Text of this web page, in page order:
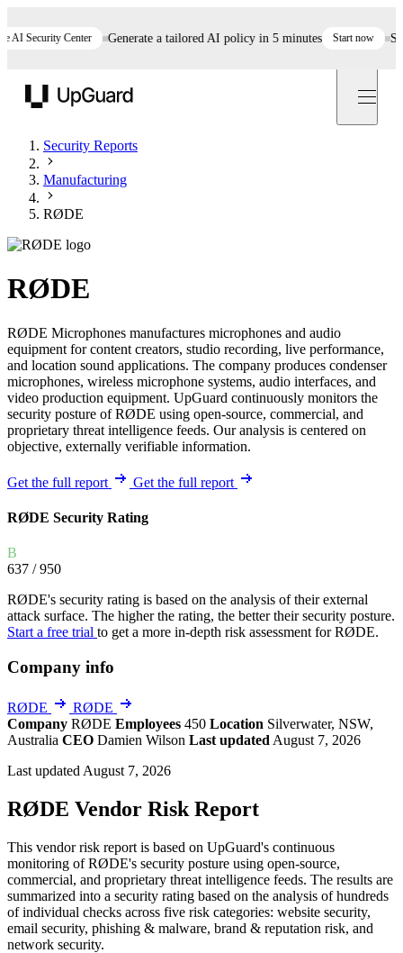
Center Generate a tailored AI policy in 5 minutes Start now Still
Security Reports
Manufacturing
RØDE
RØDE
RØDE Microphones manufactures microphones and audio
equipment for content creators, studio recording, live performance,
and location sound applications. The company produces condenser
microphones, wireless microphone systems, audio interfaces, and
video production equipment. UpGuard continuously monitors the
security posture of RØDE using open-source, commercial, and
proprietary threat intelligence feeds. Our analysis is centered on
objective, externally verifiable information.
Get the full report Get the full report
RØDE Security Rating
B
637 / 950
RØDE's security rating is based on the analysis of their external
attack surface. The higher the rating, the better their security posture.
Start a free trial to get a more in-depth risk assessment for RØDE.
Company info
RØDE
RØDE
Company RØDE Employees 450 Location Silverwater, NSW,
Australia CEO Damien Wilson Last updated August 7, 2026
Last updated August 7, 2026
RØDE Vendor Risk Report
This vendor risk report is based on UpGuard's continuous
monitoring of RØDE's security posture using open-source,
commercial, and proprietary threat intelligence feeds. The results are
summarized into a security rating based on the analysis of hundreds
of individual checks across five risk categories: website security,
email security, phishing & malware, brand & reputation risk, and
network security.